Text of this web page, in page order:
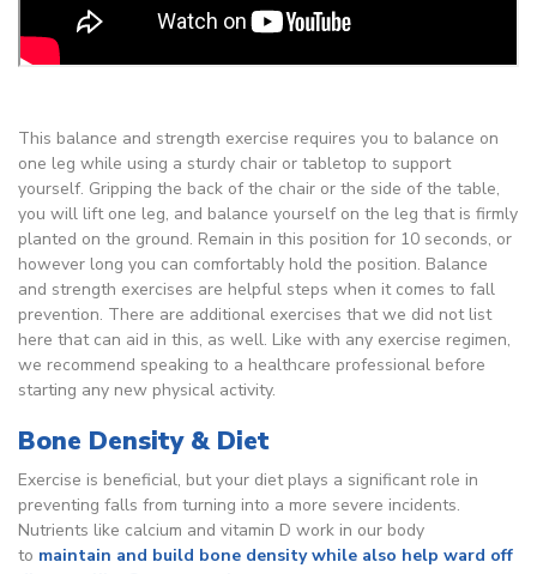
This balance and strength exercise requires you to balance on
one leg while using a sturdy chair or tabletop to support
yourself. Gripping the back of the chair or the side of the table,
you will lift one leg, and balance yourself on the leg that is firmly
planted on the ground. Remain in this position for 10 seconds, or
however long you can comfortably hold the position. Balance
and strength exercises are helpful steps when it comes to fall
prevention. There are additional exercises that we did not list
here that can aid in this, as well. Like with any exercise regimen,
we recommend speaking to a healthcare professional before
starting any new physical activity.
Bone Density & Diet
Exercise is beneficial, but your diet plays a significant role in
preventing falls from turning into a more severe incidents.
Nutrients like calcium and vitamin D work in our body
to maintain and build bone density while also help ward off